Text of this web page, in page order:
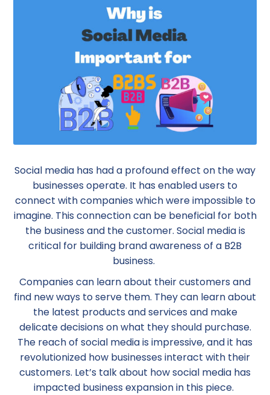
Social media has had a profound effect on the way
businesses operate. It has enabled users to
connect with companies which were impossible to
imagine. This connection can be beneficial for both
the business and the customer. Social media is
critical for building brand awareness of a B2B
business.
Companies can learn about their customers and
find new ways to serve them. They can learn about
the latest products and services and make
delicate decisions on what they should purchase.
The reach of social media is impressive, and it has
revolutionized how businesses interact with their
customers. Let’s talk about how social media has
impacted business expansion in this piece.